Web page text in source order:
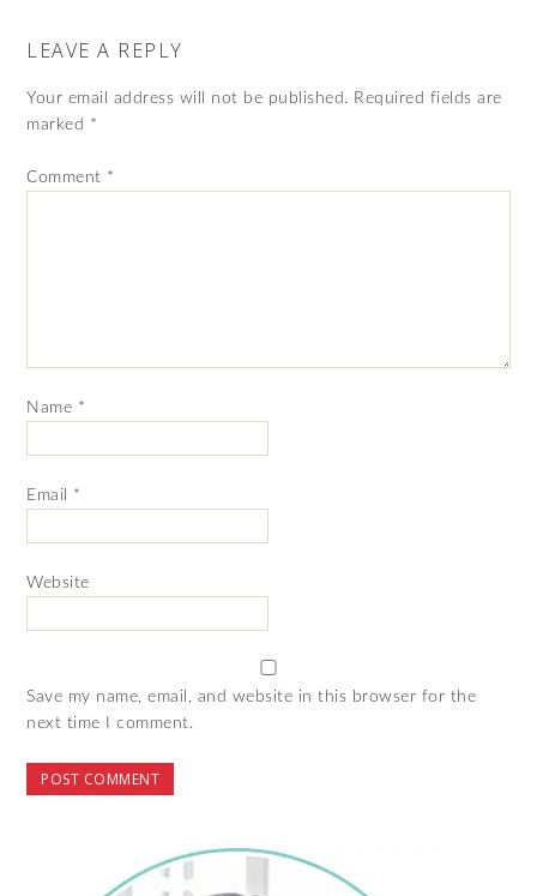
LEAVE A REPLY
Your email address will not be published. Required fields are
marked *
Comment *
Name *
Email *
Website
Save my name, email, and website in this browser for the
next time I comment.